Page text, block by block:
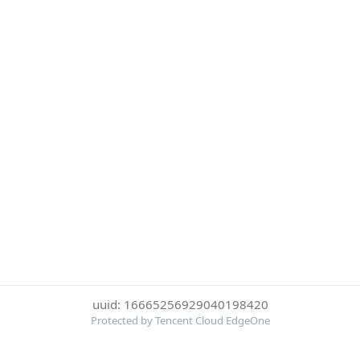
uuid: 16665256929040198420
Protected by Tencent Cloud EdgeOne